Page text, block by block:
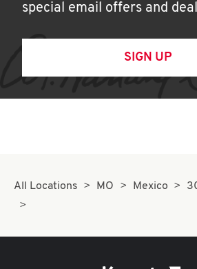
special email offers and
SIGN UP
All Locations MO Mexico